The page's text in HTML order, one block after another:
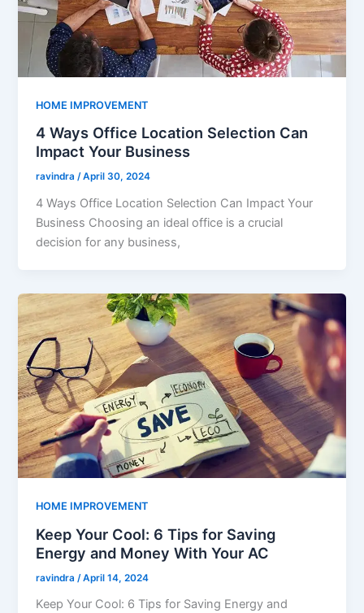
HOME IMPROVEMENT
4 Ways Office Location Selection Can
Impact Your Business
ravindra/April 30, 2024
4 Ways Office Location Selection Can Impact Your
Business Choosing an ideal office is a crucial
decision for any business,
HOME IMPROVEMENT
Keep Your Cool: 6 Tips for Saving
Energy and Money With Your AC
ravindra /April 14, 2024
Keep Your Cool: 6 Tips for Saving Energy and